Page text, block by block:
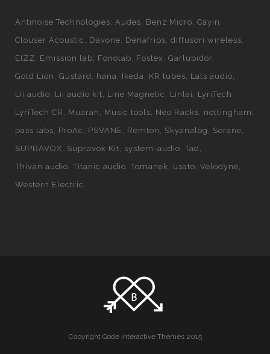
Antinoise Technologies Audes Benz Micro Cayin
Clouser Acoustic
Davone Denafrips diffusori wireless
EIZZ
Emission lab Fonolab Fostex
Garlubidor
Gold Lion
Gustard hana Ikeda KR tubes
Lals audio
Lii audio
Lii audio kit Line Magnetic Linlai
LyriTech
LyriTech CR
Muarah Music tools Neo Racks
nottingham
pass labs
ProAc PSVANE Remton Skyanalog
Sorane
SUPRAVOX
Supravox Kit system-audio Tad
Thivan audio Titanic audio Tomanek usato Velodyne
Western Electric
Copyright Qode Interactive Themes 2015